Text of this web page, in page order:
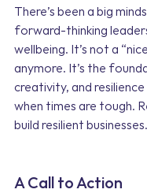
There’s been a big
forward-thinking
wellbeing. It’s not a
anymore. It’s the
creativity, and
when times are tough.
build resilient businesses.
A Call to Action